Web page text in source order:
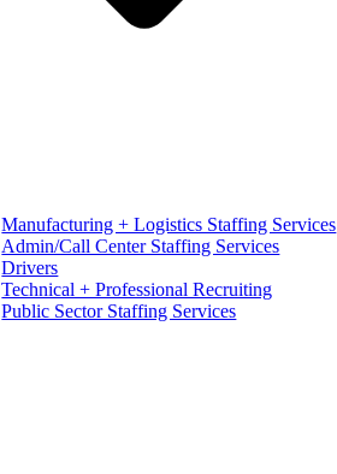
Manufacturing + Logistics Staffing Services
Admin/Call Center Staffing Services
Drivers
Technical + Professional Recruiting
Public Sector Staffing Services